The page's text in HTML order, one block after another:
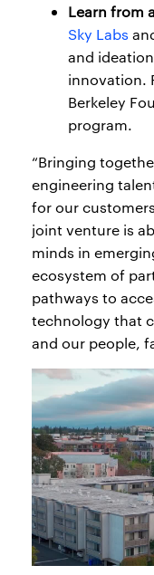
Learn from
Sky Labs
and
innovation.
Berkeley
program.
“Bringing
engineering
for our
joint venture is
minds in
ecosystem of
pathways to
technology that
and our people,